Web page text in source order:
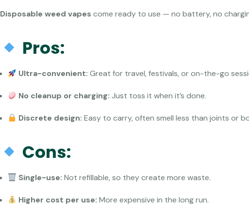
Disposable weed vapes come ready to use — no battery, no
Pros:
Ultra-convenient: Great for travel, festivals, or on-the-go
No cleanup or charging: Just toss it when it’s done.
Discrete design: Easy to carry, often smell less than joints or
Cons:
Single-use: Not refillable, so they create more waste.
Higher cost per use: More expensive in the long run.